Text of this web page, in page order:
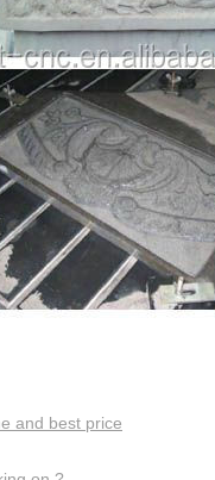
and best price